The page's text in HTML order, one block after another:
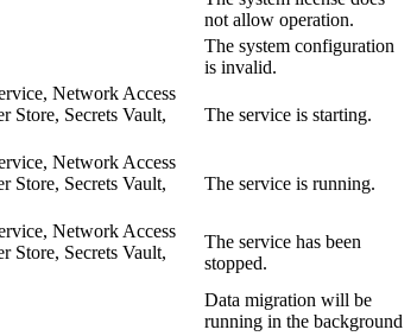
not allow operation.
The system configuration
is invalid.
Network Access
Store, Secrets Vault,
The service is starting.
Network Access
Store, Secrets Vault,
The service is running.
Network Access
Store, Secrets Vault,
The service has been
stopped.
Data migration will be
running in the background